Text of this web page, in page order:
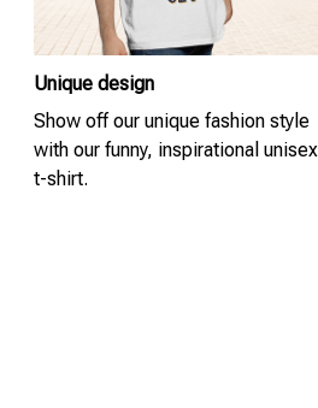
Unique design
Show off our unique fashion style
with our funny, inspirational unisex
t-shirt.